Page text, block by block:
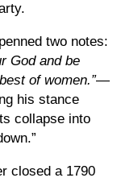
two notes:
God and be
of women.”—
his stance
collapse into
closed a 1790